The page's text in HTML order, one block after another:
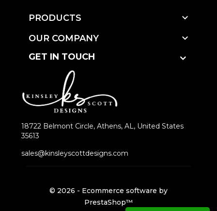
PRODUCTS 
OUR COMPANY 
GET IN TOUCH
18722 Belmont Circle, Athens, AL, United States
35613
sales@kinsleyscottdesigns.com
© 2026 - Ecommerce software by
PrestaShop™